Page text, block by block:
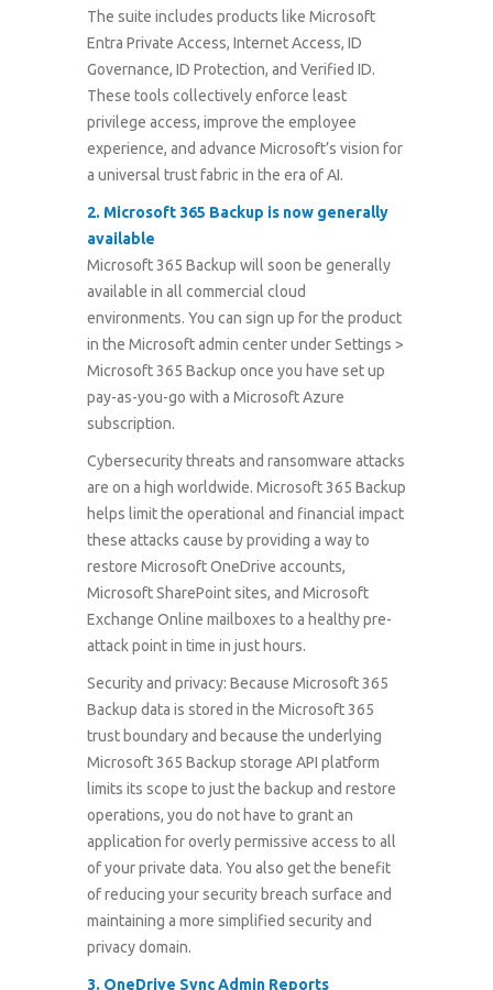
The suite includes products like Microsoft
Entra Private Access, Internet Access, ID
Governance, ID Protection, and Verified ID.
These tools collectively enforce least
privilege access, improve the employee
experience, and advance Microsoft’s vision for
a universal trust fabric in the era of AI.
2. Microsoft 365 Backup is now generally
available
Microsoft 365 Backup will soon be generally
available in all commercial cloud
environments. You can sign up for the product
in the Microsoft admin center under Settings >
Microsoft 365 Backup once you have set up
pay-as-you-go with a Microsoft Azure
subscription.
Cybersecurity threats and ransomware attacks
are on a high worldwide. Microsoft 365 Backup
helps limit the operational and financial impact
these attacks cause by providing a way to
restore Microsoft OneDrive accounts,
Microsoft SharePoint sites, and Microsoft
Exchange Online mailboxes to a healthy pre-
attack point in time in just hours.
Security and privacy: Because Microsoft 365
Backup data is stored in the Microsoft 365
trust boundary and because the underlying
Microsoft 365 Backup storage API platform
limits its scope to just the backup and restore
operations, you do not have to grant an
application for overly permissive access to all
of your private data. You also get the benefit
of reducing your security breach surface and
maintaining a more simplified security and
privacy domain.
3. OneDrive Sync Admin Reports